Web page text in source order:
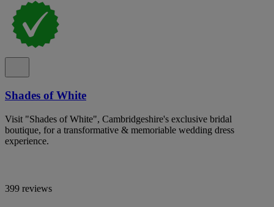
Shades of White
Visit "Shades of White", Cambridgeshire's exclusive bridal
boutique, for a transformative & memoriable wedding dress
experience.
399 reviews